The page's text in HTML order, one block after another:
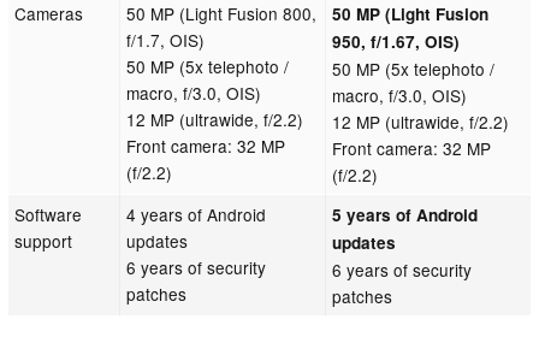
Cameras
50 MP (Light Fusion 800,
f/1.7, OIS)
50 MP (5x telephoto /
macro, f/3.0, OIS)
12 MP (ultrawide, f/2.2)
Front camera: 32 MP
(f/2.2)
50 MP (Light Fusion
950, f/1.67, OIS)
50 MP (5x telephoto /
macro, f/3.0, OIS)
12 MP (ultrawide, f/2.2)
Front camera: 32 MP
(f/2.2)
Software
support
4 years of Android
updates
6 years of security
patches
5 years of Android
updates
6 years of security
patches